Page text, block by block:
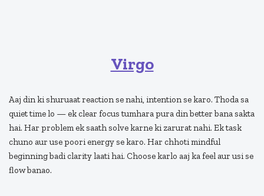
Virgo
Aaj din ki shuruaat reaction se nahi, intention se karo. Thoda sa
quiet time lo — ek clear focus tumhara pura din better bana sakta
hai. Har problem ek saath solve karne ki zarurat nahi. Ek task
chuno aur use poori energy se karo. Har chhoti mindful
beginning badi clarity laati hai. Choose karlo aaj ka feel aur usi se
flow banao.